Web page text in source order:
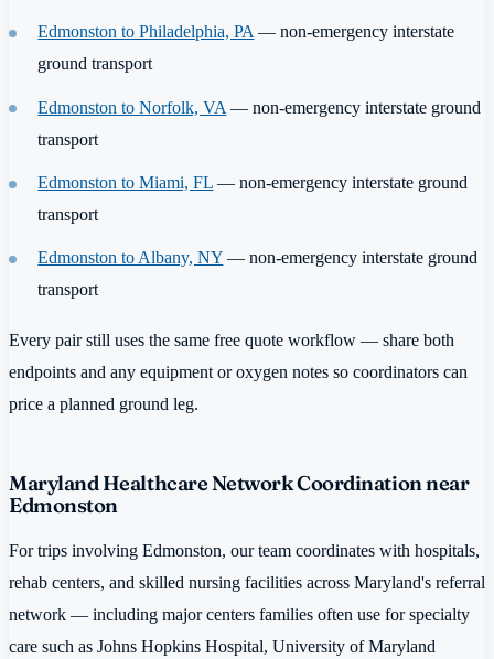
Edmonston to Philadelphia, PA— non-emergency interstate
ground transport
Edmonston to Norfolk, VA — non-emergency interstate ground
transport
Edmonston to Miami, FL — non-emergency interstate ground
transport
Edmonston to Albany, NY — non-emergency interstate ground
transport
Every pair still uses the same free quote workflow — share both
endpoints and any equipment or oxygen notes so coordinators can
price a planned ground leg.
Maryland Healthcare Network Coordination near
Edmonston
For trips involving Edmonston, our team coordinates with hospitals,
rehab centers, and skilled nursing facilities across Maryland's referral
network — including major centers families often use for specialty
care such as Johns Hopkins Hospital, University of Maryland